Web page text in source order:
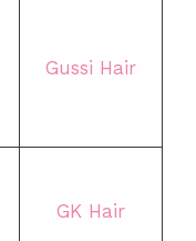
Gussi Hair
GK Hair